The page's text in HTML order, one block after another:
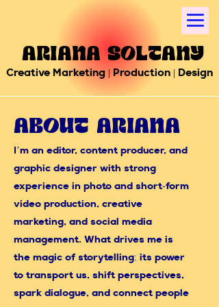
Creative Marketing | Production | Design
Ariana Soltany
About Ariana
I’m an editor, content producer, and
graphic designer with strong
experience in photo and short-form
video production, creative
marketing, and social media
management. What drives me is
the magic of storytelling: its power
to transport us, shift perspectives,
spark dialogue, and connect people